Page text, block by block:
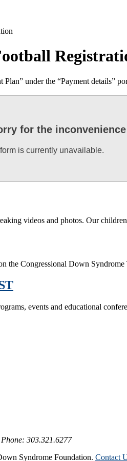
Plan” under the “Payment
for the inconvenience
is currently unavailable.
videos and photos. Our
the Congressional Down Syndrome
events and educational
303.321.6277
Syndrome Foundation. Contact